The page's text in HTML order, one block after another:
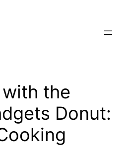
the
Donut: